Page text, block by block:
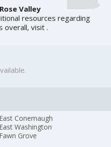
Rose Valley
resources regarding
overall, visit.
East Conemaugh
East Washington
Fawn Grove